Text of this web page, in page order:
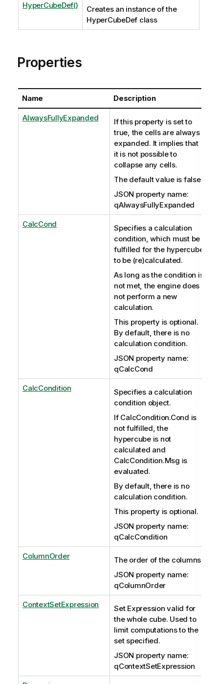
HyperCubeDef()
Creates an instance of the
HyperCubeDef class
Properties
Name Description
AlwaysFullyExpanded
If this property is set to
true, the cells are always
expanded. It implies that
it is not possible to
collapse any cells.
The default value is false.
JSON property name:
qAlwaysFullyExpanded
CalcCond
Specifies a calculation
condition, which must be
fulfilled for the hypercube
to be (re)calculated.
As long as the condition is
not met, the engine does
not perform a new
calculation.
This property is optional.
By default, there is no
calculation condition.
JSON property name:
qCalcCond
CalcCondition
Specifies a calculation
condition object.
If CalcCondition.Cond is
not fulfilled, the
hypercube is not
calculated and
CalcCondition.Msg is
evaluated.
By default, there is no
calculation condition.
This property is optional.
JSON property name:
qCalcCondition
ColumnOrder
The order of the columns.
JSON property name:
qColumnOrder
ContextSetExpression
Set Expression valid for
the whole cube. Used to
limit computations to the
set specified.
JSON property name:
qContextSetExpression